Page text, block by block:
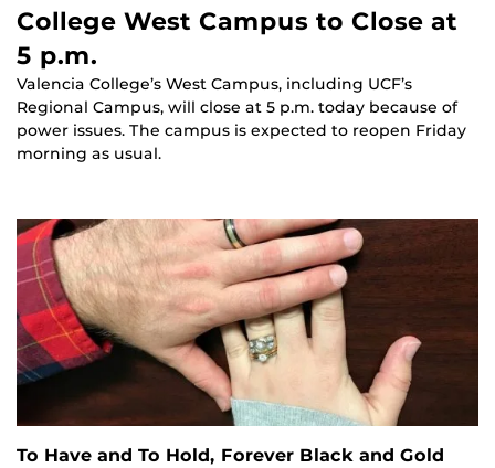
College West Campus to Close at
5 p.m.
Valencia College’s West Campus, including UCF’s
Regional Campus, will close at 5 p.m. today because of
power issues. The campus is expected to reopen Friday
morning as usual.
To Have and To Hold, Forever Black and Gold